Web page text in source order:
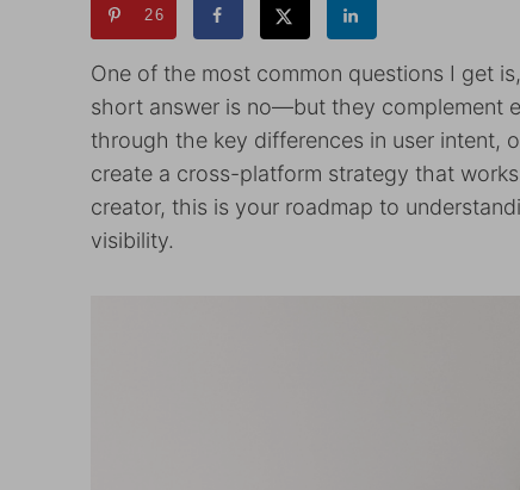
26
One of the most common questions I get
short answer is no—but they complement
through the key differences in user intent,
create a cross-platform strategy that
creator, this is your roadmap to
visibility.